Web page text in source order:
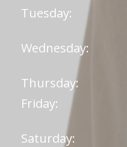
Tuesday:
Wednesday:
Thursday:
Friday:
Saturday: